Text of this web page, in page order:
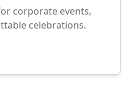
corporate events,
celebrations.